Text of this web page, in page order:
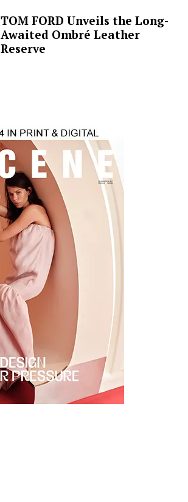
TOM FORD Unveils the Long-
Awaited Ombré Leather
Reserve